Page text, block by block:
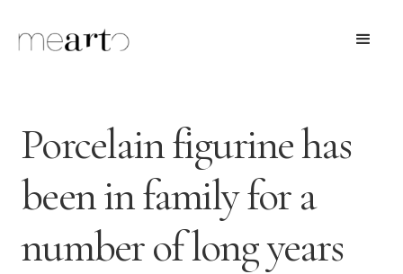
Porcelain figurine has
been in family for a
number of long years